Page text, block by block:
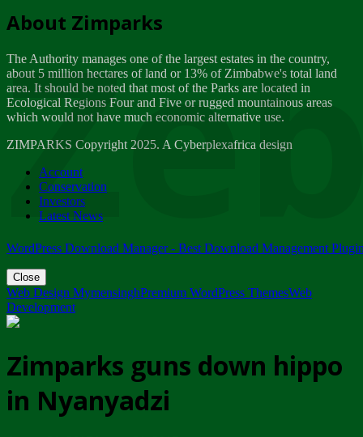
Dealer of Specially protected Wildlife...
Wednesday, March 21
A Guide to Tracking Rhinos in Zimbabwe -...
Thursday, March 15
Friday, March 2
ZIMPARKS - 23 February 2018 - INVITATION...
Friday, February 23
About Zimparks
The Authority manages one of the largest estates in the country,
about 5 million hectares of land or 13% of Zimbabwe's total land
area. It should be noted that most of the Parks are located in
Ecological Regions Four and Five or rugged mountainous areas
which would not have much economic alternative use.
ZIMPARKS Copyright 2025. A Cyberplexafrica design
Account
Conservation
Investors
Latest News
WordPress Download Manager - Best Download Management
Close
Web Design MymensinghPremium WordPress ThemesWeb
Development
Zimparks guns down hippo
in Nyanyadzi